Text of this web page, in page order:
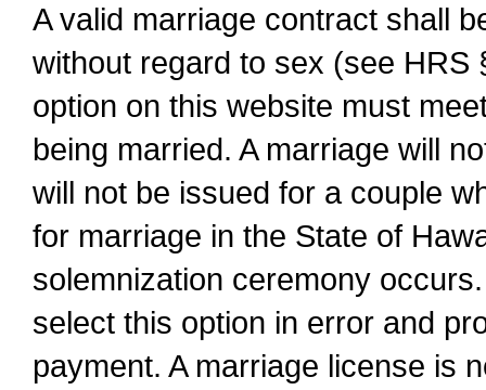
A valid marriage contract shall
without regard to sex (see
option on this website must
being married. A marriage will
will not be issued for a couple
for marriage in the State of
solemnization ceremony
select this option in error and
payment. A marriage license is